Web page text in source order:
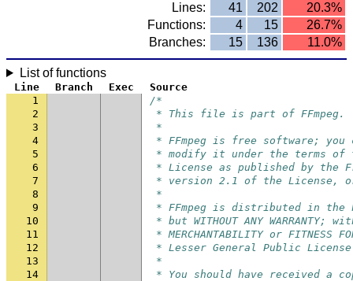
Lines:
41 202
20.3%
Functions:
4 15
26.7%
Branches:
15 136 11.0%
List of functions
Line Branch Exec
Source
1
/*
2
* This file is part of FFmpeg.
3
*
4
* FFmpeg is free software;
5
* modify it under the terms of
6
* License as published by the
7
* version 2.1 of the License,
8
*
9
* FFmpeg is distributed in
10
* but WITHOUT ANY
11
* MERCHANTABILITY or FITNESS
12
* Lesser General Public
13
*
14
* You should have received a